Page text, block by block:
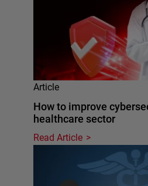
Article
How to improve
healthcare sector
Read Article